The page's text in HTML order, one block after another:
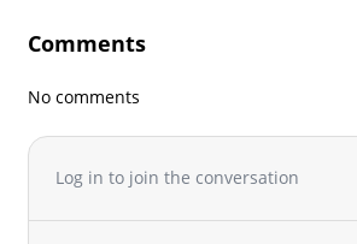
Comments
No comments
Log in to join the conversation